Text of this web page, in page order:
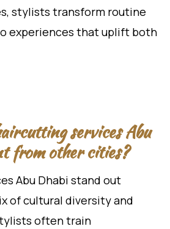
stylists transform routine
experiences that uplift both
services Abu
from other cities?
Abu Dhabi stand out
of cultural diversity and
often train